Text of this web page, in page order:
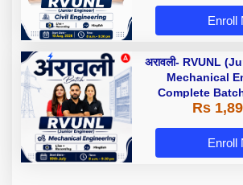
Enroll
अरावली- RVUNL
Mechanical
Complete
Rs
Enroll